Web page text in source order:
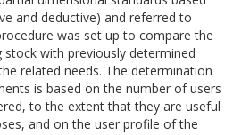
and deductive) and referred to
was set up to compare the
with previously determined
related needs. The determination
is based on the number of users
to the extent that they are useful
and on the user profile of the